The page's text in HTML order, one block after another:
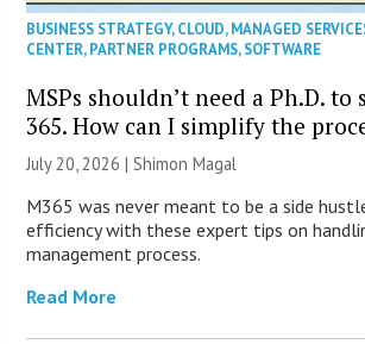
BUSINESS STRATEGY,CLOUD,MANAGED
CENTER,PARTNER PROGRAMS,SOFTWARE
MSPs shouldn’t need a Ph.D.
365. How can I simplify the
July 20, 2026 | Shimon Magal
M365 was never meant to be a side
efficiency with these expert tips on
management process.
Read More